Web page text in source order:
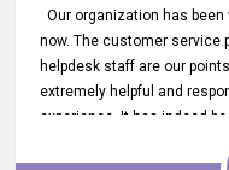
Our organization has
now. The customer service
helpdesk staff are our
extremely helpful and
experience. It has indeed